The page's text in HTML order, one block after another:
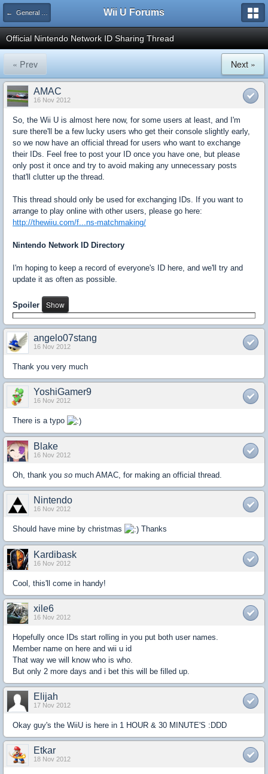
← General Gaming Wii U Forums
Official Nintendo Network ID Sharing Thread
« Prev Next »
AMAC
16 Nov 2012
So, the Wii U is almost here now, for some users at least, and I'm
sure there'll be a few lucky users who get their console slightly early,
so we now have an official thread for users who want to exchange
their IDs. Feel free to post your ID once you have one, but please
only post it once and try to avoid making any unnecessary posts
that'll clutter up the thread.
This thread should only be used for exchanging IDs. If you want to
arrange to play online with other users, please go here:
http://thewiiu.com/f...ns-matchmaking/
Nintendo Network ID Directory
I'm hoping to keep a record of everyone's ID here, and we'll try and
update it as often as possible.
Spoiler
angelo07stang
16 Nov 2012
Thank you very much
YoshiGamer9
16 Nov 2012
There is a typo
Blake
16 Nov 2012
Oh, thank you so much AMAC, for making an official thread.
Nintendo
16 Nov 2012
Should have mine by christmas Thanks
Kardibask
16 Nov 2012
Cool, this'll come in handy!
xile6
16 Nov 2012
Hopefully once IDs start rolling in you put both user names.
Member name on here and wii u id
That way we will know who is who.
But only 2 more days and i bet this will be filled up.
Elijah
17 Nov 2012
Okay guy's the WiiU is here in 1 HOUR & 30 MINUTE'S :DDD
Etkar
18 Nov 2012